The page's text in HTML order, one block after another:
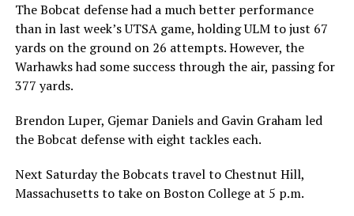
The Bobcat defense had a much better performance
than in last week’s UTSA game, holding ULM to just 67
yards on the ground on 26 attempts. However, the
Warhawks had some success through the air, passing for
377 yards.
Brendon Luper, Gjemar Daniels and Gavin Graham led
the Bobcat defense with eight tackles each.
Next Saturday the Bobcats travel to Chestnut Hill,
Massachusetts to take on Boston College at 5 p.m.